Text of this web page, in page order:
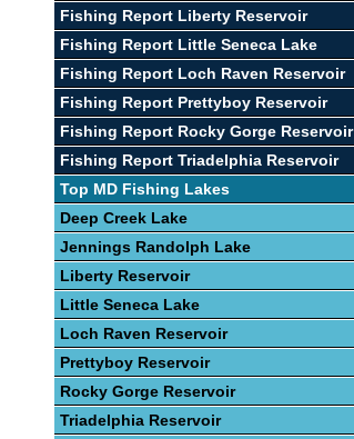
Fishing Report Liberty Reservoir
Fishing Report Little Seneca Lake
Fishing Report Loch Raven Reservoir
Fishing Report Prettyboy Reservoir
Fishing Report Rocky Gorge Reservoir
Fishing Report Triadelphia Reservoir
Top MD Fishing Lakes
Deep Creek Lake
Jennings Randolph Lake
Liberty Reservoir
Little Seneca Lake
Loch Raven Reservoir
Prettyboy Reservoir
Rocky Gorge Reservoir
Triadelphia Reservoir